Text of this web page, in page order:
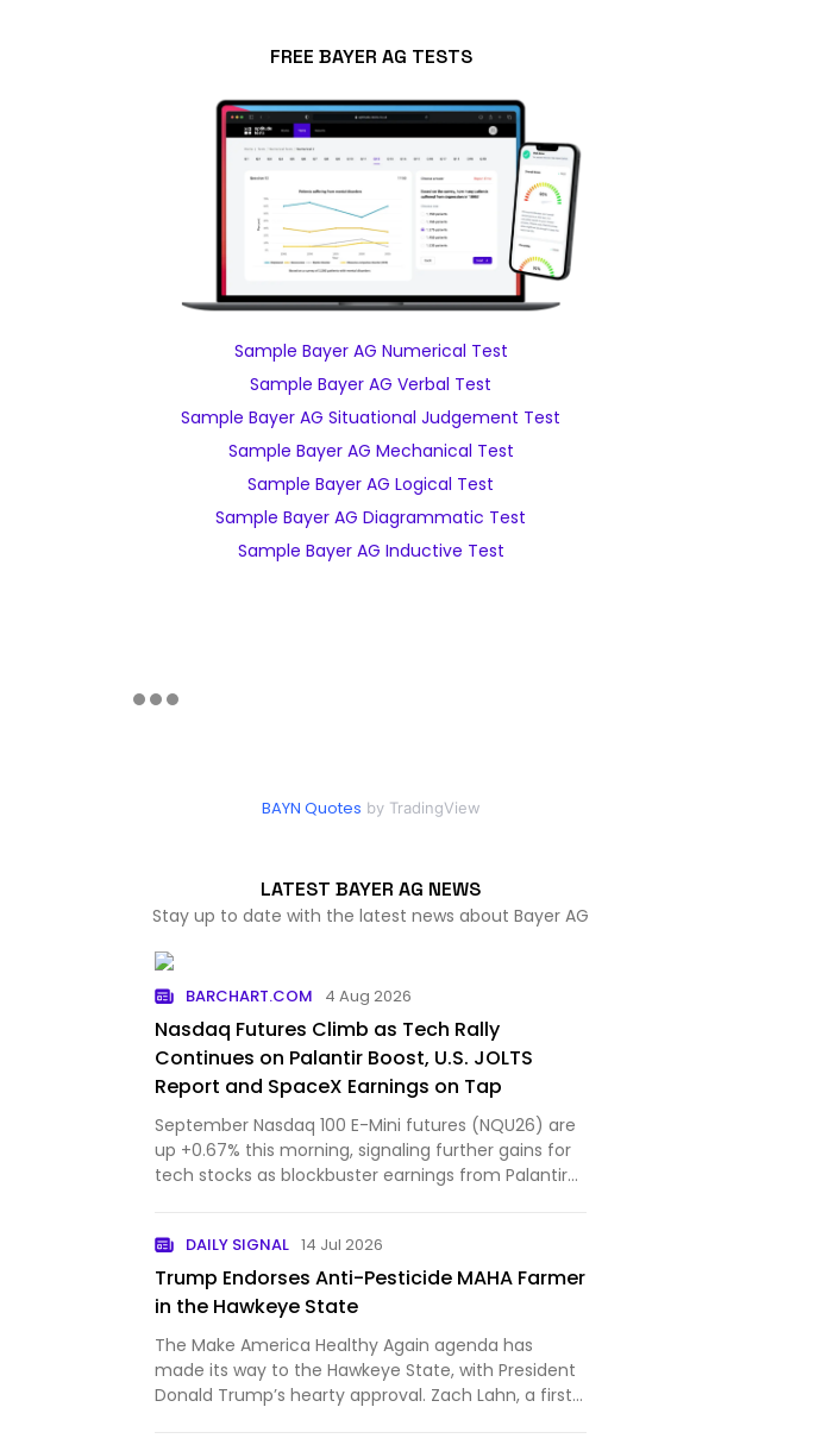
FREE BAYER AG TESTS
Sample Bayer AG Numerical Test
Sample Bayer AG Verbal Test
Sample Bayer AG Situational Judgement Test
Sample Bayer AG Mechanical Test
Sample Bayer AG Logical Test
Sample Bayer AG Diagrammatic Test
Sample Bayer AG Inductive Test
BAYN Quotes by TradingView
LATEST BAYER AG NEWS
Stay up to date with the latest news about Bayer AG
BARCHART.COM 4 Aug 2026
Nasdaq Futures Climb as Tech Rally
Continues on Palantir Boost, U.S. JOLTS
Report and SpaceX Earnings on Tap
September Nasdaq 100 E-Mini futures (NQU26) are
up +0.67% this morning, signaling further gains for
tech stocks as blockbuster earnings from Palantir
DAILY SIGNAL 14 Jul 2026
Trump Endorses Anti-Pesticide MAHA Farmer
in the Hawkeye State
The Make America Healthy Again agenda has
made its way to the Hawkeye State, with President
Donald Trump’s hearty approval. Zach Lahn, a first-